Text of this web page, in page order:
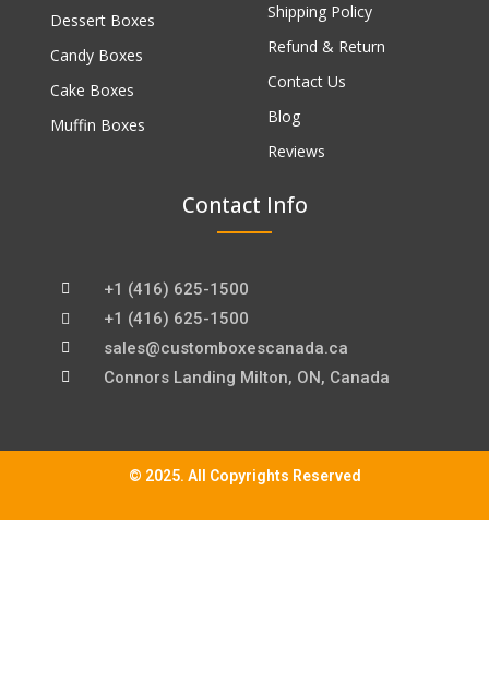
Dessert Boxes
Candy Boxes
Cake Boxes
Muffin Boxes
Shipping Policy
Refund & Return
Contact Us
Blog
Reviews
Contact Info
+1 (416) 625-1500
+1 (416) 625-1500
sales@customboxescanada.ca
Connors Landing Milton, ON, Canada
© 2025. All Copyrights Reserved